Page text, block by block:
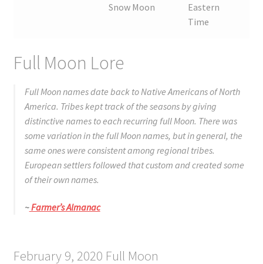
Snow Moon
Eastern
Time
Full Moon Lore
Full Moon names date back to Native Americans of North
America. Tribes kept track of the seasons by giving
distinctive names to each recurring full Moon. There was
some variation in the full Moon names, but in general, the
same ones were consistent among regional tribes.
European settlers followed that custom and created some
of their own names.
~Farmer’s Almanac
February 9, 2020 Full Moon